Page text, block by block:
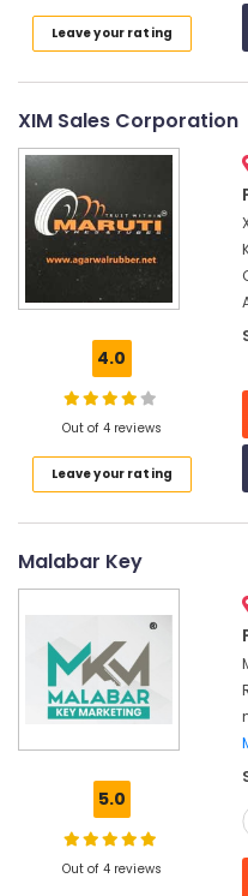
Kozhikode
Solar
LED
Street
Light
System
Kozhikode
Battery
Kozhikode
Distributors
Kozhikode
Solar
in
Kozhikode
System
Dealers
Services
Leave your rating
XIM Sales Corporation
4.0
Out of 4 reviews
Leave your rating
Malabar Key
5.0
Out of 4 reviews